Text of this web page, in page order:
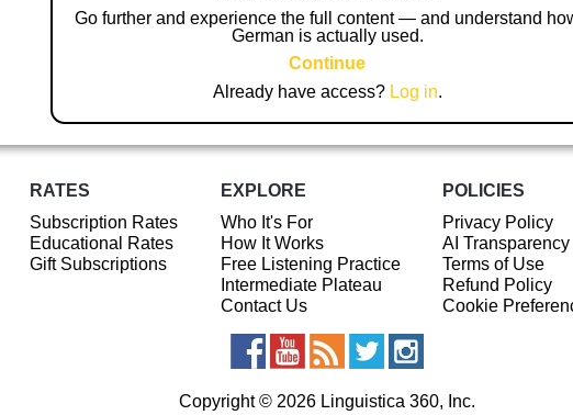
Go further and experience the full content — and understand
German is actually used.
Continue
Already have access? Log in.
RATES
Subscription Rates
Educational Rates
Gift Subscriptions
EXPLORE
Who It's For
How It Works
Free Listening Practice
Intermediate Plateau
Contact Us
POLICIES
Privacy Policy
AI
Terms of Use
Refund Policy
Cookie
Copyright © 2026 Linguistica 360, Inc.